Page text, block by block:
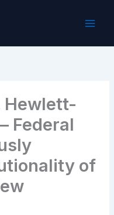
Hewlett-
Federal
of